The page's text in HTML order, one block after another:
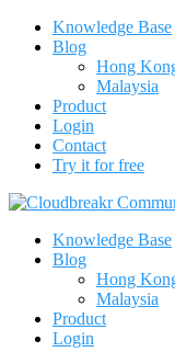
Knowledge Base
Blog
Hong
Malaysia
Product
Login
Contact
Try it for free
Knowledge Base
Blog
Hong
Malaysia
Product
Login